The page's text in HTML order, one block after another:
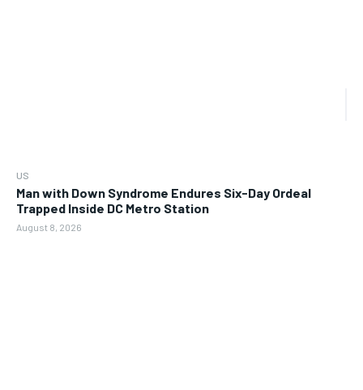
US
Man with Down Syndrome Endures Six-Day Ordeal
Trapped Inside DC Metro Station
August 8, 2026